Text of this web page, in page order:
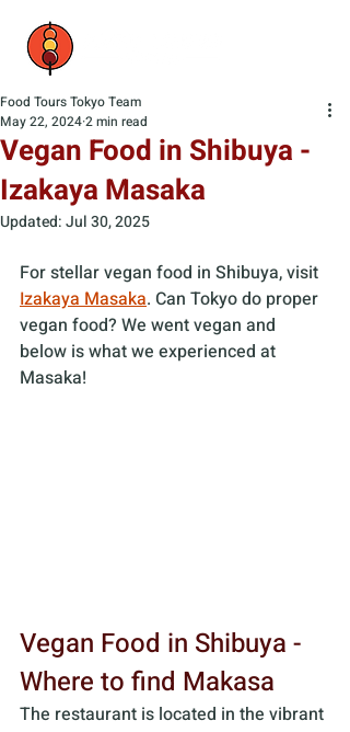
Vegan Food in Shibuya -
Izakaya Masaka
Food Tours Tokyo Team
May 22, 20242 min read
Updated:Jul 30, 2025
For stellar vegan food in Shibuya, visit
Izakaya Masaka. Can Tokyo do proper
vegan food? We went vegan and
below is what we experienced at
Masaka!
Vegan Food in Shibuya -
Where to find Makasa
The restaurant is located in the vibrant